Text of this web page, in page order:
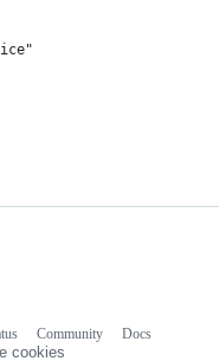
Community
Docs
cookies